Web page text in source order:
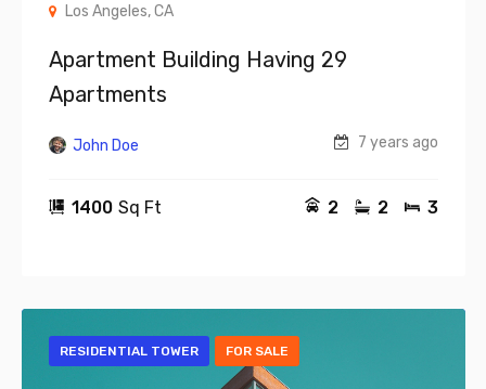
Los Angeles, CA
Apartment Building Having 29
Apartments
John Doe 7 years ago
1400 Sq Ft 3
2
2
RESIDENTIAL TOWER FOR SALE